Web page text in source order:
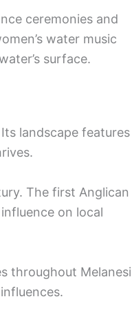
ceremonies and
water music
surface.
landscape features
The first Anglican
on local
throughout